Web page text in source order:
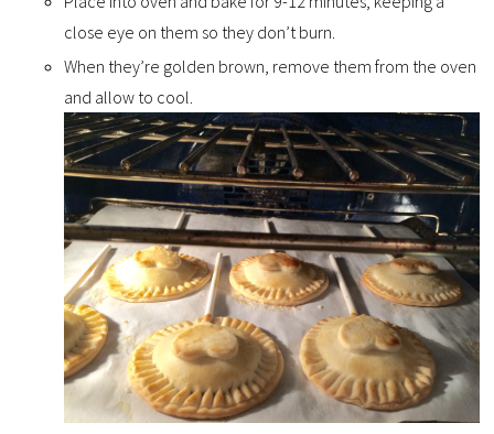
close eye on them so they don’t burn.
When they’re golden brown, remove them from the oven
and allow to cool.